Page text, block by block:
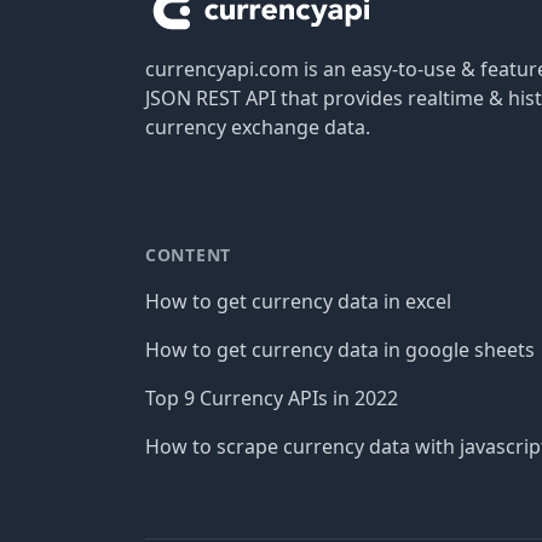
currencyapi.com is an easy-to-use &
JSON REST API that provides realtime &
currency exchange data.
CONTENT
How to get currency data in excel
How to get currency data in google sheets
Top 9 Currency APIs in 2022
How to scrape currency data with